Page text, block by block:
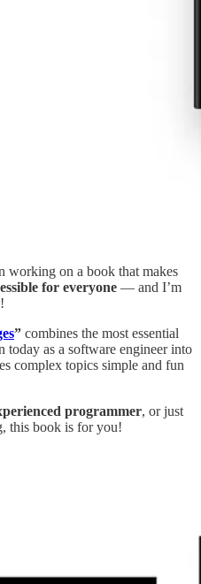
working on a book that makes
for everyone — and I’m
” combines the most essential
today as a software engineer into
complex topics simple and fun
programmer, or just
this book is for you!